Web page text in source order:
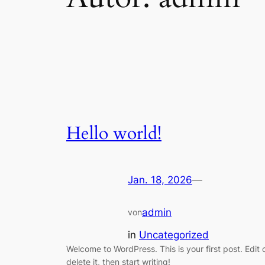
Hello world!
Jan. 18, 2026—
vonadmin
in Uncategorized
Welcome to WordPress. This is your first post. Edit
delete it, then start writing!